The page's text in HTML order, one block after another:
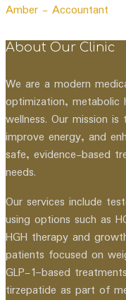
Amber - Accountant
About Our Clinic
We are a modern
optimization, metabolic
wellness. Our mission
improve energy, and
safe, evidence-based
needs.
Our services include
using options such as
HGH therapy and
patients focused on
GLP-1–based
tirzepatide as part of